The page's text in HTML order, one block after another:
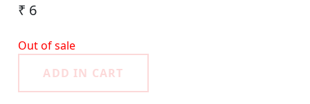
₹ 6
Out of sale
ADD IN CART